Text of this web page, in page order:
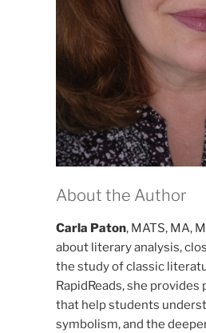
About the Author
Carla Paton, MATS, MA,
about literary analysis,
the study of classic
RapidReads, she
that help students
symbolism, and the